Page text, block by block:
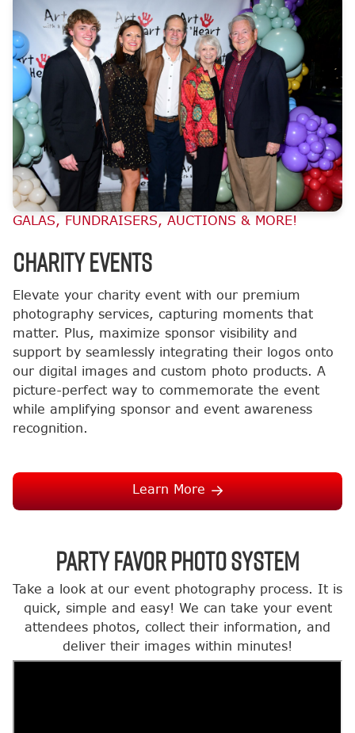
GALAS, FUNDRAISERS, AUCTIONS & MORE!
CHARITY EVENTS
Elevate your charity event with our premium
photography services, capturing moments that
matter. Plus, maximize sponsor visibility and
support by seamlessly integrating their logos onto
our digital images and custom photo products. A
picture-perfect way to commemorate the event
while amplifying sponsor and event awareness
recognition.
Learn More
Party Favor Photo System
Take a look at our event photography process. It is
quick, simple and easy! We can take your event
attendees photos, collect their information, and
deliver their images within minutes!